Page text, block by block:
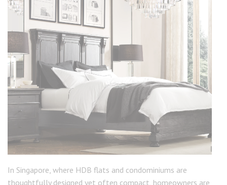
In Singapore, where HDB flats and condominiums are
thoughtfully designed yet often compact, homeowners are